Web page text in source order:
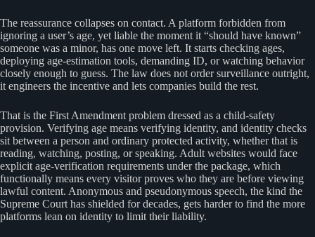
The reassurance collapses on contact. A platform forbidden from
ignoring a user’s age, yet liable the moment it “should have known”
someone was a minor, has one move left. It starts checking ages,
deploying age-estimation tools, demanding ID, or watching behavior
closely enough to guess. The law does not order surveillance outright,
it engineers the incentive and lets companies build the rest.
That is the First Amendment problem dressed as a child-safety
provision. Verifying age means verifying identity, and identity checks
sit between a person and ordinary protected activity, whether that is
reading, watching, posting, or speaking. Adult websites would face
explicit age-verification requirements under the package, which
functionally means every visitor proves who they are before viewing
lawful content. Anonymous and pseudonymous speech, the kind the
Supreme Court has shielded for decades, gets harder to find the more
platforms lean on identity to limit their liability.